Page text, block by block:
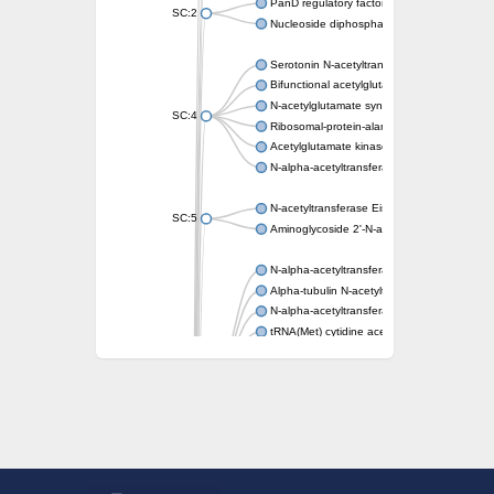
SC:2
PanD regulatory factor
Nucleoside diphosphate-linked moiety X
SC:4
Serotonin N-acetyltransferase
Bifunctional acetylglutamate kinase/N-
N-acetylglutamate synthase, mitochondrial
Ribosomal-protein-alanine acetyltransferase
Acetylglutamate kinase
N-alpha-acetyltransferase NAT5
SC:5
N-acetyltransferase Eis
Aminoglycoside 2'-N-acetyltransferase AAC
N-alpha-acetyltransferase 10 isoform X1
Alpha-tubulin N-acetyltransferase 1
N-alpha-acetyltransferase 60 isoform X1
tRNA(Met) cytidine acetyltransferase TmcA